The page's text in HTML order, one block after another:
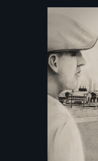
The
Dawn